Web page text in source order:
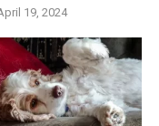
19, 2024